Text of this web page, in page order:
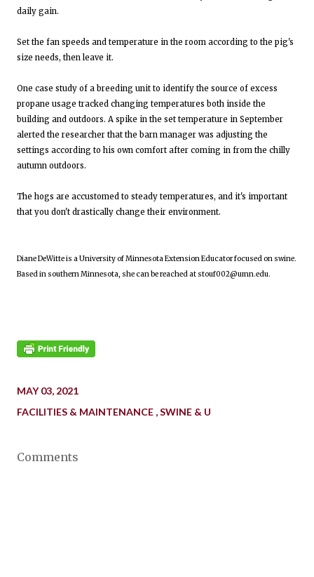
daily gain.
Set the fan speeds and temperature in the room according to the pig's
size needs, then leave it.
One case study of a breeding unit to identify the source of excess
propane usage tracked changing temperatures both inside the
building and outdoors. A spike in the set temperature in September
alerted the researcher that the barn manager was adjusting the
settings according to his own comfort after coming in from the chilly
autumn outdoors.
The hogs are accustomed to steady temperatures, and it's important
that you don't drastically change their environment.
Diane DeWitte is a University of Minnesota Extension Educator focused on swine.
Based in southern Minnesota, she can be reached at stouf002@umn.edu.
MAY 03, 2021
FACILITIES & MAINTENANCE SWINE & U
Comments